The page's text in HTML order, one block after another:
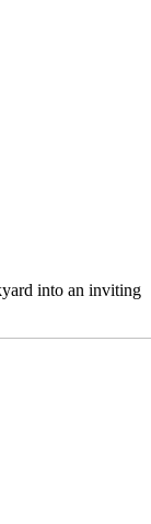
into an inviting